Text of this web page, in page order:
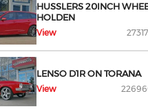
HUSSLERS 20INCH
HOLDEN
View
LENSO D1R ON TORANA
View